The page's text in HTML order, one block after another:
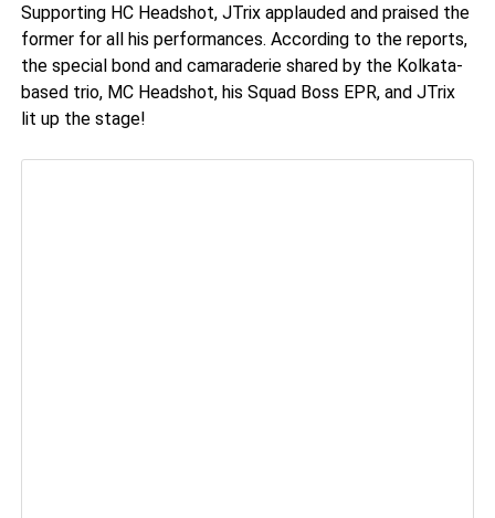
Supporting HC Headshot, JTrix applauded and praised the
former for all his performances. According to the reports,
the special bond and camaraderie shared by the Kolkata-
based trio, MC Headshot, his Squad Boss EPR, and JTrix
lit up the stage!